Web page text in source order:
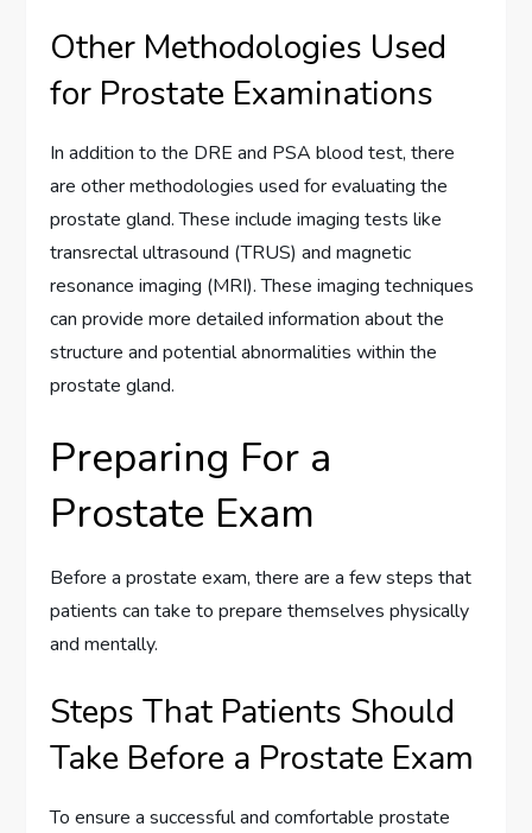
Other Methodologies Used
for Prostate Examinations
In addition to the DRE and PSA blood test, there
are other methodologies used for evaluating the
prostate gland. These include imaging tests like
transrectal ultrasound (TRUS) and magnetic
resonance imaging (MRI). These imaging techniques
can provide more detailed information about the
structure and potential abnormalities within the
prostate gland.
Preparing For a
Prostate Exam
Before a prostate exam, there are a few steps that
patients can take to prepare themselves physically
and mentally.
Steps That Patients Should
Take Before a Prostate Exam
To ensure a successful and comfortable prostate